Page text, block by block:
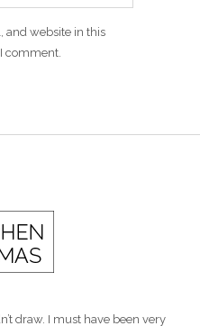
and website in this
comment.
draw. I must have been very